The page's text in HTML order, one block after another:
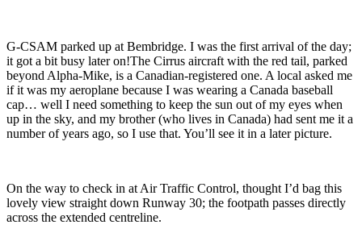
G-CSAM parked up at Bembridge. I was the first arrival of the day;
it got a bit busy later on!The Cirrus aircraft with the red tail, parked
beyond Alpha-Mike, is a Canadian-registered one. A local asked me
if it was my aeroplane because I was wearing a Canada baseball
cap… well I need something to keep the sun out of my eyes when
up in the sky, and my brother (who lives in Canada) had sent me it a
number of years ago, so I use that. You’ll see it in a later picture.
On the way to check in at Air Traffic Control, thought I’d bag this
lovely view straight down Runway 30; the footpath passes directly
across the extended centreline.